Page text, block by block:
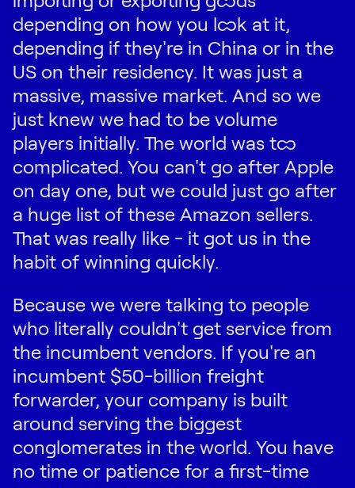
depending on how you look at it,
depending if they're in China or in the
US on their residency. It was just a
massive, massive market. And so we
just knew we had to be volume
players initially. The world was too
complicated. You can't go after Apple
on day one, but we could just go after
a huge list of these Amazon sellers.
That was really like - it got us in the
habit of winning quickly.
Because we were talking to people
who literally couldn't get service from
the incumbent vendors. If you're an
incumbent $50-billion freight
forwarder, your company is built
around serving the biggest
conglomerates in the world. You have
no time or patience for a first-time